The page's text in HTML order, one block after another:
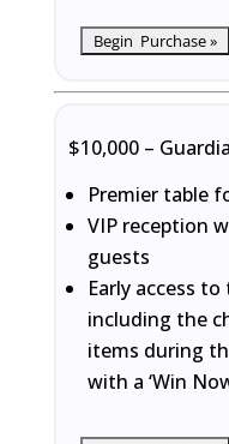
$10,000 –
Premier table
VIP reception
guests
Early access
including the
items during
with a ‘Win